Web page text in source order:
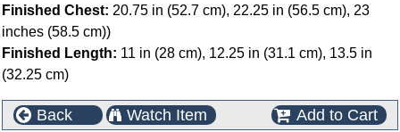
Finished Chest: 20.75 in (52.7 cm), 22.25 in (56.5 cm), 23
inches (58.5 cm))
Finished Length: 11 in (28 cm), 12.25 in (31.1 cm), 13.5 in
(32.25 cm)
Back Watch Item Add to Cart